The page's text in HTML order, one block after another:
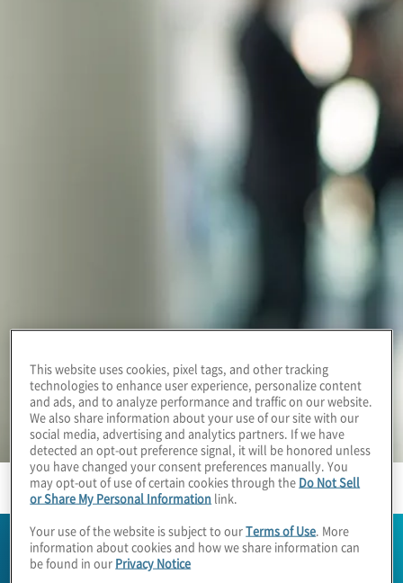
This website uses cookies, pixel tags, and other tracking
technologies to enhance user experience, personalize content
and ads, and to analyze performance and traffic on our website.
We also share information about your use of our site with our
social media, advertising and analytics partners. If we have
detected an opt-out preference signal, it will be honored unless
you have changed your consent preferences manually. You
may opt-out of use of certain cookies through the Do Not Sell
or Share My Personal Information link.
Your use of the website is subject to ourTerms of Use . More
information about cookies and how we share information can
be found in our Privacy Notice